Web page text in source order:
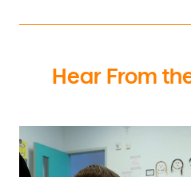
Get Started
schedules, locations,
Hear From